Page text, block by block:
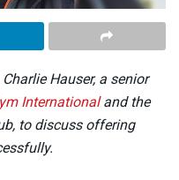
Hauser, a senior
Internationaland the
to discuss offering